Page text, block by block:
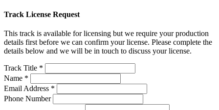
Track License Request
This track is available for licensing but we require your production
details first before we can confirm your license. Please complete the
details below and we will be in touch to discuss your license.
Track Title *
Name *
Email Address *
Phone Number